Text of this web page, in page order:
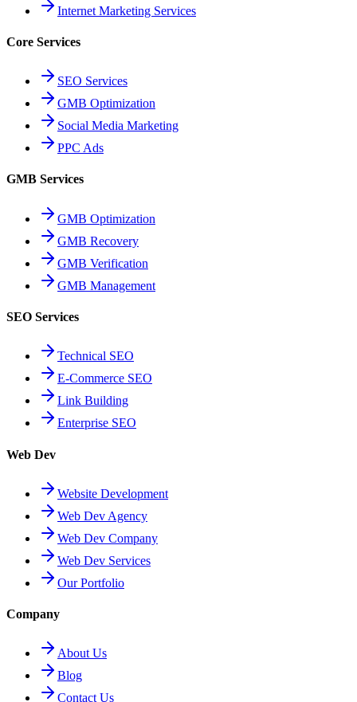
Internet Marketing Services
Core Services
SEO Services
GMB Optimization
Social Media Marketing
PPC Ads
GMB Services
GMB Optimization
GMB Recovery
GMB Verification
GMB Management
SEO Services
Technical SEO
E-Commerce SEO
Link Building
Enterprise SEO
Web Dev
Website Development
Web Dev Agency
Web Dev Company
Web Dev Services
Our Portfolio
Company
About Us
Blog
Contact Us